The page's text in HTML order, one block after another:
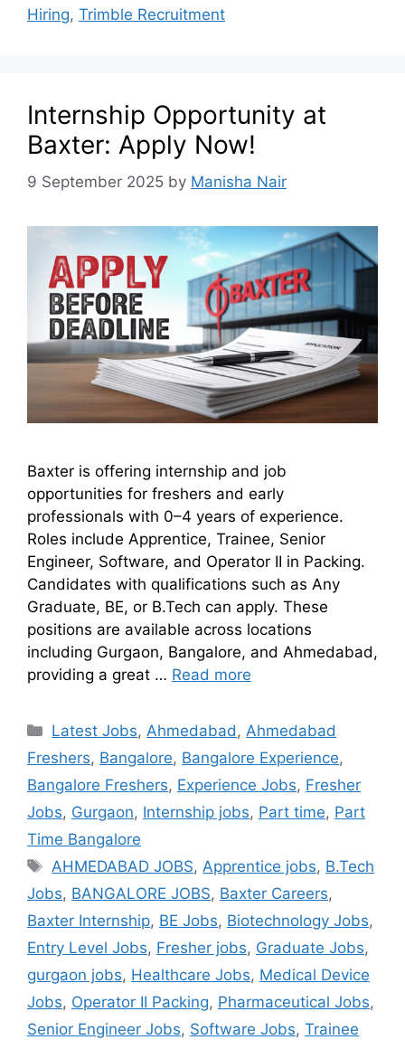
Hiring, Trimble Recruitment
Internship Opportunity at
Baxter: Apply Now!
9 September 2025 by Manisha Nair
Baxter is offering internship and job
opportunities for freshers and early
professionals with 0–4 years of experience.
Roles include Apprentice, Trainee, Senior
Engineer, Software, and Operator II in Packing.
Candidates with qualifications such as Any
Graduate, BE, or B.Tech can apply. These
positions are available across locations
including Gurgaon, Bangalore, and Ahmedabad,
providing a great … Read more
Latest Jobs,Ahmedabad,Ahmedabad
Freshers, Bangalore, Bangalore Experience,
Bangalore Freshers, Experience Jobs, Fresher
Jobs, Gurgaon, Internship jobs, Part time, Part
Time Bangalore
AHMEDABAD JOBS,Apprentice jobs, B.Tech
Jobs, BANGALORE JOBS, Baxter Careers,
Baxter Internship, BE Jobs, Biotechnology Jobs,
Entry Level Jobs, Fresher jobs, Graduate Jobs,
gurgaon jobs, Healthcare Jobs, Medical Device
Jobs, Operator II Packing, Pharmaceutical Jobs,
Senior Engineer Jobs, Software Jobs, Trainee